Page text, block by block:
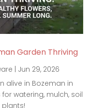
Garden Thriving
Jun 29, 2026
alive in Bozeman in
watering, mulch, soil